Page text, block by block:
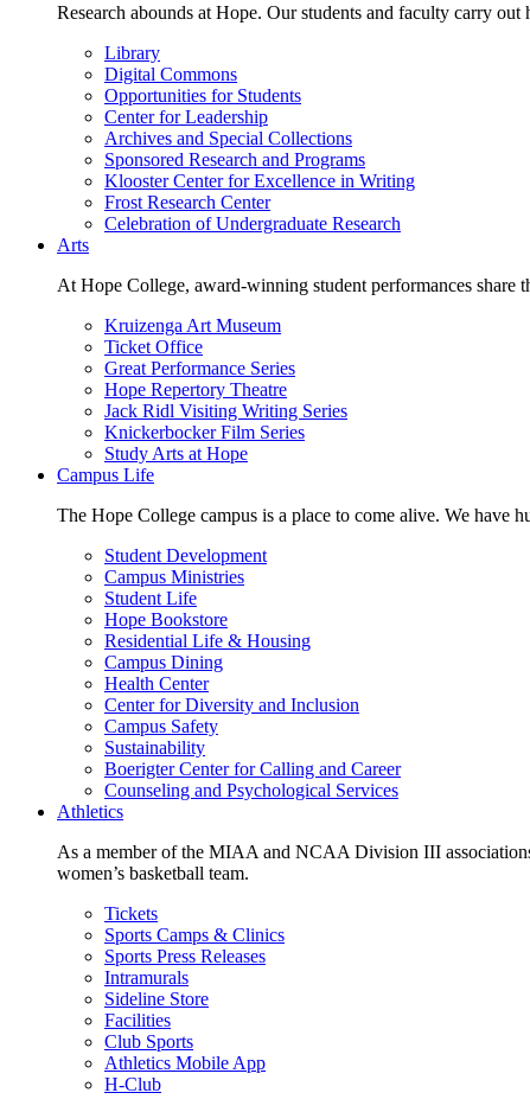
Research abounds at Hope. Our students and faculty carry
Library
Digital Commons
Opportunities for Students
Center for Leadership
Archives and Special Collections
Sponsored Research and Programs
Klooster Center for Excellence in Writing
Frost Research Center
Celebration of Undergraduate Research
Arts
At Hope College, award-winning student performances share
Kruizenga Art Museum
Ticket Office
Great Performance Series
Hope Repertory Theatre
Jack Ridl Visiting Writing Series
Knickerbocker Film Series
Study Arts at Hope
Campus Life
The Hope College campus is a place to come alive. We have
Student Development
Campus Ministries
Student Life
Hope Bookstore
Residential Life & Housing
Campus Dining
Health Center
Center for Diversity and Inclusion
Campus Safety
Sustainability
Boerigter Center for Calling and Career
Counseling and Psychological Services
Athletics
As a member of the MIAA and NCAA Division III
women’s basketball team.
Tickets
Sports Camps & Clinics
Sports Press Releases
Intramurals
Sideline Store
Facilities
Club Sports
Athletics Mobile App
H-Club